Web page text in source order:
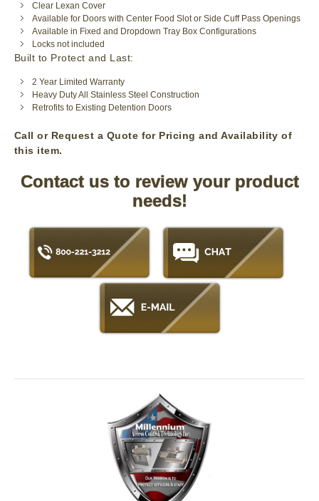
Clear Lexan Cover
Available for Doors with Center Food Slot or Side Cuff Pass Openings
Available in Fixed and Dropdown Tray Box Configurations
Locks not included
Built to Protect and Last:
2 Year Limited Warranty
Heavy Duty All Stainless Steel Construction
Retrofits to Existing Detention Doors
Call or Request a Quote for Pricing and Availability of
this item.
Contact us to review your product
needs!